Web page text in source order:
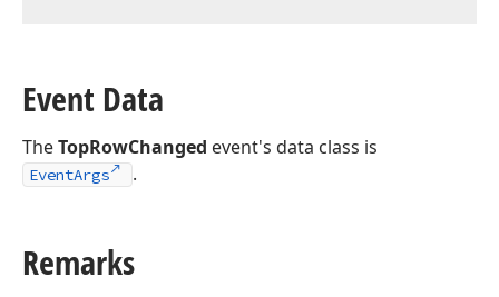
Event Data
TheTopRowChanged event's data class is
EventArgs .
Remarks